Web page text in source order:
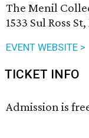
The Menil
1533 Sul Ross
EVENT WEBSITE >
TICKET INFO
Admission is